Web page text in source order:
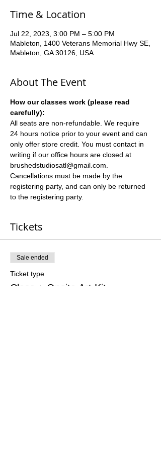
Time & Location
Jul 22, 2023, 3:00 PM – 5:00 PM
Mableton, 1400 Veterans Memorial Hwy SE,
Mableton, GA 30126, USA
About The Event
How our classes work (please read
carefully):
All seats are non-refundable. We require
24 hours notice prior to your event and can
only offer store credit. You must contact in
writing if our office hours are closed at
brushedstudiosatl@gmail.com.
Cancellations must be made by the
registering party, and can only be returned
to the registering party.
Tickets
Sale ended
Ticket type
Class + Onsite Art Kit